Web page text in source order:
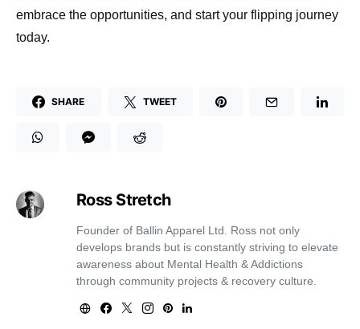
embrace the opportunities, and start your flipping journey
today.
SHARE TWEET
Ross Stretch
Founder of Ballin Apparel Ltd. Ross not only
develops brands but is constantly striving to elevate
awareness about Mental Health & Addictions
through community projects & recovery culture.